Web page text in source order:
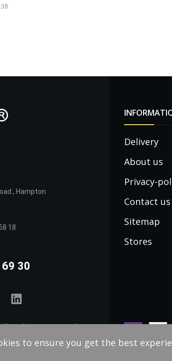
, Hampton
18
30
Delivery
About us
Privacy-
Contact us
Sitemap
Stores
Rights Reserved.
to ensure you get the best